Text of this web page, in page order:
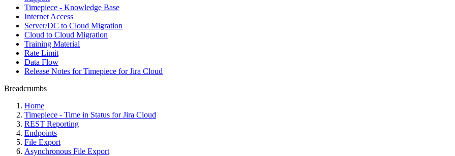
Timepiece - Knowledge Base
Internet Access
Server/DC to Cloud Migration
Cloud to Cloud Migration
Training Material
Rate Limit
Data Flow
Release Notes for Timepiece for Jira Cloud
Breadcrumbs
Home
Timepiece - Time in Status for Jira Cloud
REST Reporting
Endpoints
File Export
Asynchronous File Export